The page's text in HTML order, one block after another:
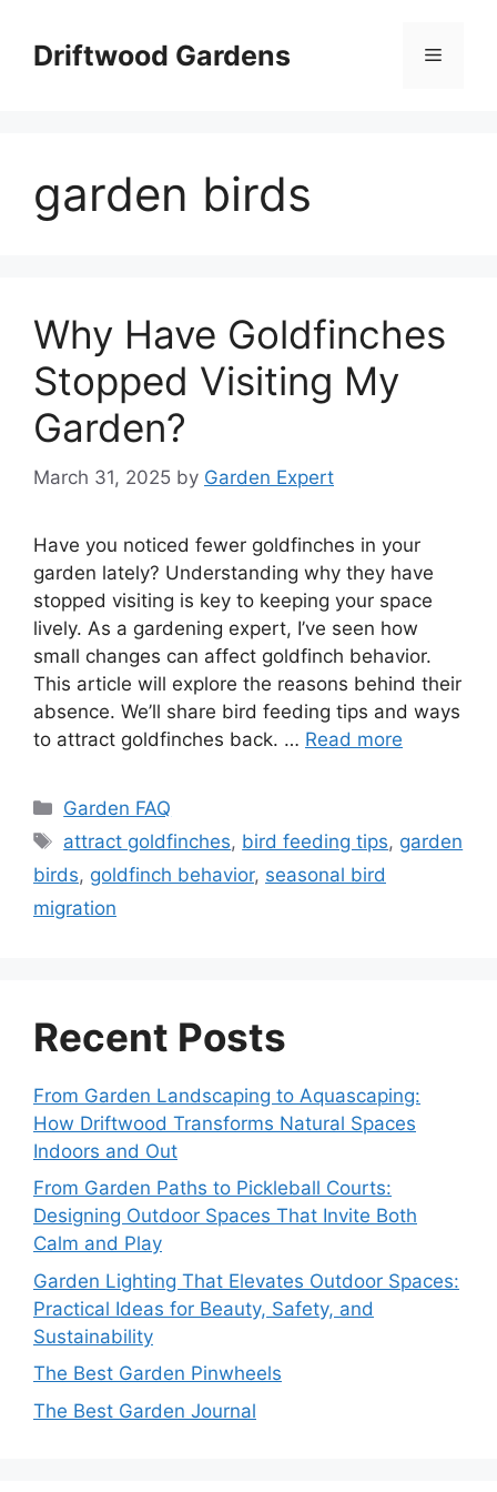
contentDriftwood Gardens Menu
garden birds
Why Have Goldfinches
Stopped Visiting My
Garden?
March 31, 2025 by Garden Expert
Have you noticed fewer goldfinches in your
garden lately? Understanding why they have
stopped visiting is key to keeping your space
lively. As a gardening expert, I’ve seen how
small changes can affect goldfinch behavior.
This article will explore the reasons behind their
absence. We’ll share bird feeding tips and ways
to attract goldfinches back. … Read more
Categories
Garden FAQ
Tags
attract goldfinches, bird feeding tips, garden
birds, goldfinch behavior, seasonal bird
migration
Recent Posts
From Garden Landscaping to Aquascaping:
How Driftwood Transforms Natural Spaces
Indoors and Out
From Garden Paths to Pickleball Courts:
Designing Outdoor Spaces That Invite Both
Calm and Play
Garden Lighting That Elevates Outdoor Spaces:
Practical Ideas for Beauty, Safety, and
Sustainability
The Best Garden Pinwheels
The Best Garden Journal